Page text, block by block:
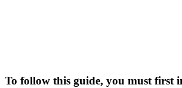
To follow this guide, you must first